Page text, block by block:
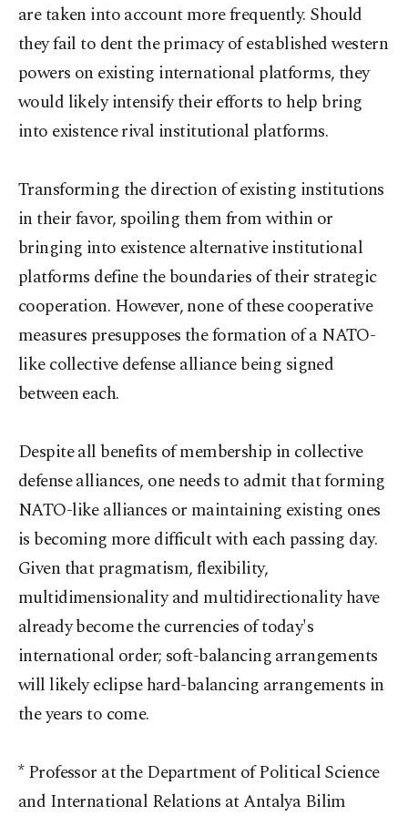
are taken into account more frequently. Should
they fail to dent the primacy of established western
powers on existing international platforms, they
would likely intensify their efforts to help bring
into existence rival institutional platforms.
Transforming the direction of existing institutions
in their favor, spoiling them from within or
bringing into existence alternative institutional
platforms define the boundaries of their strategic
cooperation. However, none of these cooperative
measures presupposes the formation of a NATO-
like collective defense alliance being signed
between each.
Despite all benefits of membership in collective
defense alliances, one needs to admit that forming
NATO-like alliances or maintaining existing ones
is becoming more difficult with each passing day.
Given that pragmatism, flexibility,
multidimensionality and multidirectionality have
already become the currencies of today's
international order; soft-balancing arrangements
will likely eclipse hard-balancing arrangements in
the years to come.
* Professor at the Department of Political Science
and International Relations at Antalya Bilim